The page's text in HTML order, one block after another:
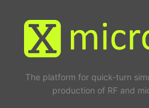
The platform for quick-turn
production of RF and